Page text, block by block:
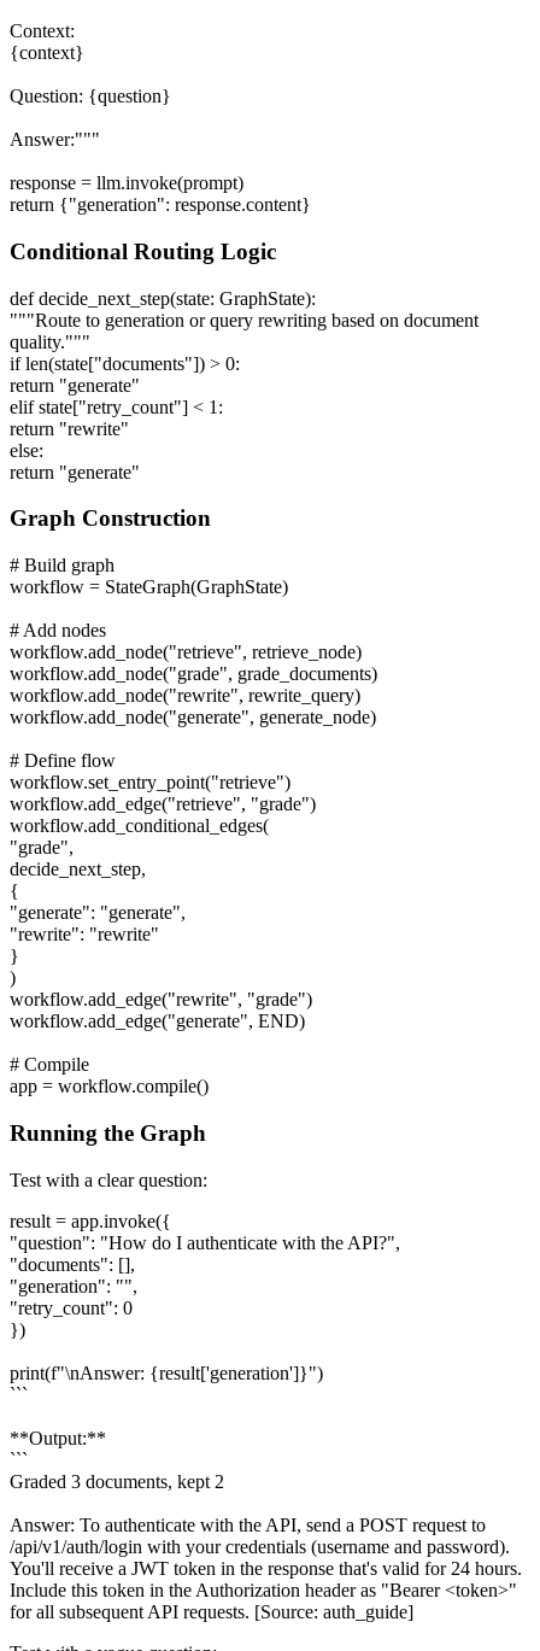
Context:
{context}
Question: {question}
Answer:"""
response = llm.invoke(prompt)
return {"generation": response.content}
Conditional Routing Logic
def decide_next_step(state: GraphState):
"""Route to generation or query rewriting based on document
quality."""
if len(state["documents"]) > 0:
return "generate"
elif state["retry_count"] < 1:
return "rewrite"
else:
return "generate"
Graph Construction
# Build graph
workflow = StateGraph(GraphState)
# Add nodes
workflow.add_node("retrieve", retrieve_node)
workflow.add_node("grade", grade_documents)
workflow.add_node("rewrite", rewrite_query)
workflow.add_node("generate", generate_node)
# Define flow
workflow.set_entry_point("retrieve")
workflow.add_edge("retrieve", "grade")
workflow.add_conditional_edges(
"grade",
decide_next_step,
{
"generate": "generate",
"rewrite": "rewrite"
}
)
workflow.add_edge("rewrite", "grade")
workflow.add_edge("generate", END)
# Compile
app = workflow.compile()
Running the Graph
Test with a clear question:
result = app.invoke({
"question": "How do I authenticate with the API?",
"documents": [],
"generation": "",
"retry_count": 0
})
print(f"\nAnswer: {result['generation']}")
```
**Output:**
```
Graded 3 documents, kept 2
Answer: To authenticate with the API, send a POST request to
/api/v1/auth/login with your credentials (username and password).
You'll receive a JWT token in the response that's valid for 24 hours.
Include this token in the Authorization header as "Bearer <token>"
for all subsequent API requests. [Source: auth_guide]